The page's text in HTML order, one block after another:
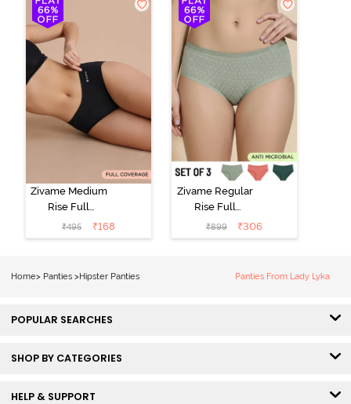
(Pack of 3) -
Multicolor
Zivame Medium
Rise Full
Coverage No
Visible Panty
₹495 ₹168
Zivame Regular
Rise Full
Coverage
Hipster Panty
₹899 ₹306
Home> Panties >Hipster Panties Panties From Lady Lyka
POPULAR SEARCHES
SHOP BY CATEGORIES
HELP & SUPPORT